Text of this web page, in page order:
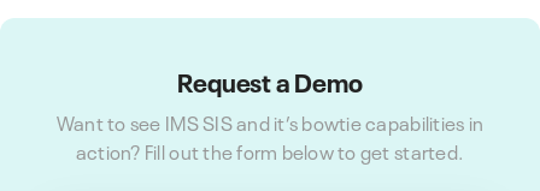
Request a Demo
Want to see IMS SIS and it’s bowtie capabilities in
action? Fill out the form below to get started.